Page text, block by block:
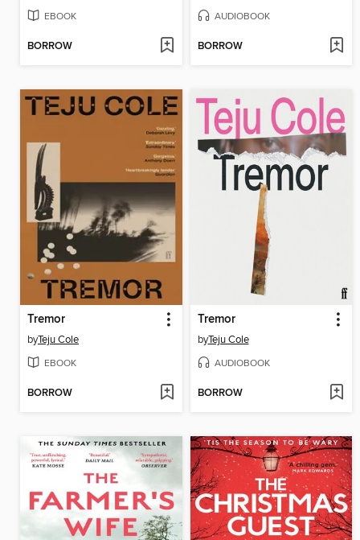
EBOOK
BORROW
AUDIOBOOK
BORROW
Tremor
byTeju Cole
EBOOK
BORROW
Tremor
byTeju Cole
AUDIOBOOK
BORROW